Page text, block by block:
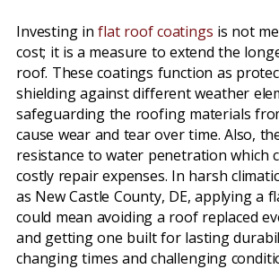
Investing inflat roof coatings is not
cost; it is a measure to extend the
roof. These coatings function as
shielding against different weather
safeguarding the roofing materials
cause wear and tear over time. Also,
resistance to water penetration which
costly repair expenses. In harsh
as New Castle County, DE, applying a
could mean avoiding a roof replaced
and getting one built for lasting
changing times and challenging